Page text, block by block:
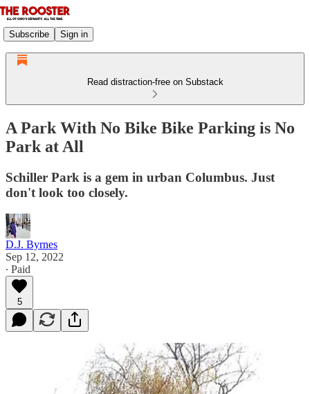
Subscribe Sign in
Read distraction-free on Substack
A Park With No Bike Bike Parking is No
Park at All
Schiller Park is a gem in urban Columbus. Just
don't look too closely.
D.J. Byrnes
Sep 12, 2022
∙ Paid
5